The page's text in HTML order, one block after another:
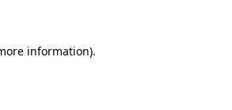
information).